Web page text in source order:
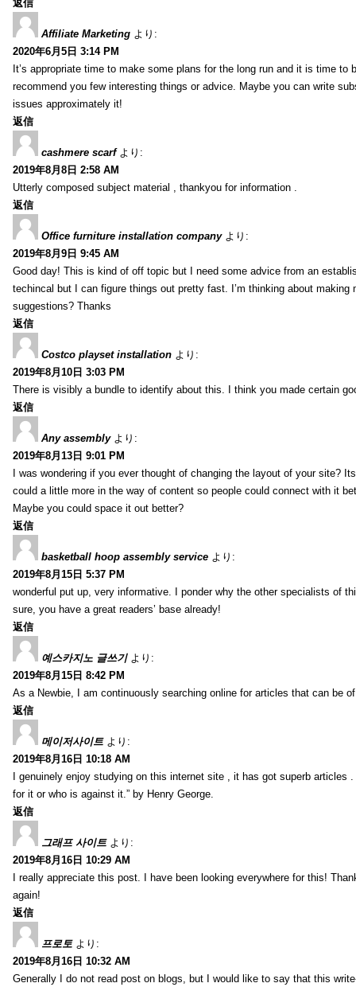
返信
Affiliate Marketing より:
2020年6月5日 3:14 PM
It’s appropriate time to make some plans for the long run and it is time
recommend you few interesting things or advice. Maybe you can write
issues approximately it!
返信
cashmere scarf より:
2019年8月8日 2:58 AM
Utterly composed subject material , thankyou for information .
返信
Office furniture installation company より:
2019年8月9日 9:45 AM
Good day! This is kind of off topic but I need some advice from an
techincal but I can figure things out pretty fast. I’m thinking about
suggestions? Thanks
返信
Costco playset installation より:
2019年8月10日 3:03 PM
There is visibly a bundle to identify about this. I think you made certain
返信
Any assembly より:
2019年8月13日 9:01 PM
I was wondering if you ever thought of changing the layout of your site?
could a little more in the way of content so people could connect with it
Maybe you could space it out better?
返信
basketball hoop assembly service より:
2019年8月15日 5:37 PM
wonderful put up, very informative. I ponder why the other specialists of
sure, you have a great readers’ base already!
返信
예스카지노 글쓰기 より:
2019年8月15日 8:42 PM
As a Newbie, I am continuously searching online for articles that can be
返信
메이저사이트 より:
2019年8月16日 10:18 AM
I genuinely enjoy studying on this internet site , it has got superb articles
for it or who is against it.” by Henry George.
返信
그래프 사이트 より:
2019年8月16日 10:29 AM
I really appreciate this post. I have been looking everywhere for this!
again!
返信
프로토 より:
2019年8月16日 10:32 AM
Generally I do not read post on blogs, but I would like to say that this